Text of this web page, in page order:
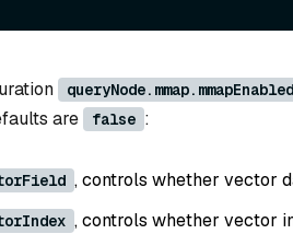
queryNode.mmap.mmapEnabled
are
false :
, controls whether vector
, controls whether vector